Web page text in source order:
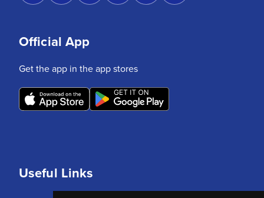
Useful Links
Official App
Get the app in the app stores